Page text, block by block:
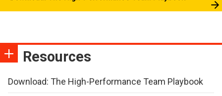
Resources
Download: The High-Performance Team Playbook